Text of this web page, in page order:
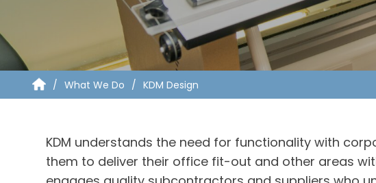
What We Do KDM Design
KDM understands the need for functionality with
them to deliver their office fit-out and other areas